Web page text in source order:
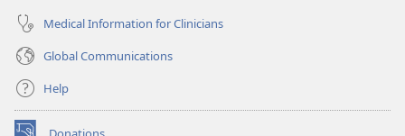
Medical Information for Clinicians
Global Communications
Help